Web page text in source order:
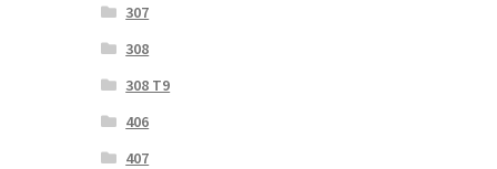
307
308
308 T9
406
407